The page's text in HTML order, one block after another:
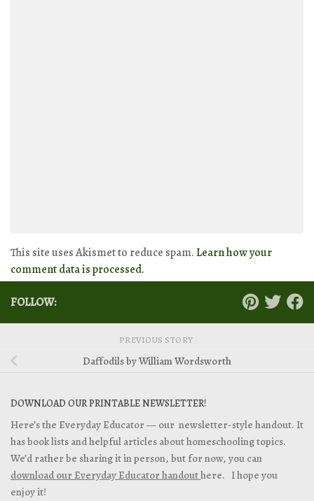
This site uses Akismet to reduce spam. Learn how your
comment data is processed.
FOLLOW:
PREVIOUS STORY
Daffodils by William Wordsworth
DOWNLOAD OUR PRINTABLE NEWSLETTER!
Here’s the Everyday Educator — our newsletter-style handout. It
has book lists and helpful articles about homeschooling topics.
We’d rather be sharing it in person, but for now, you can
download our Everyday Educator handouthere. I hope you
enjoy it!